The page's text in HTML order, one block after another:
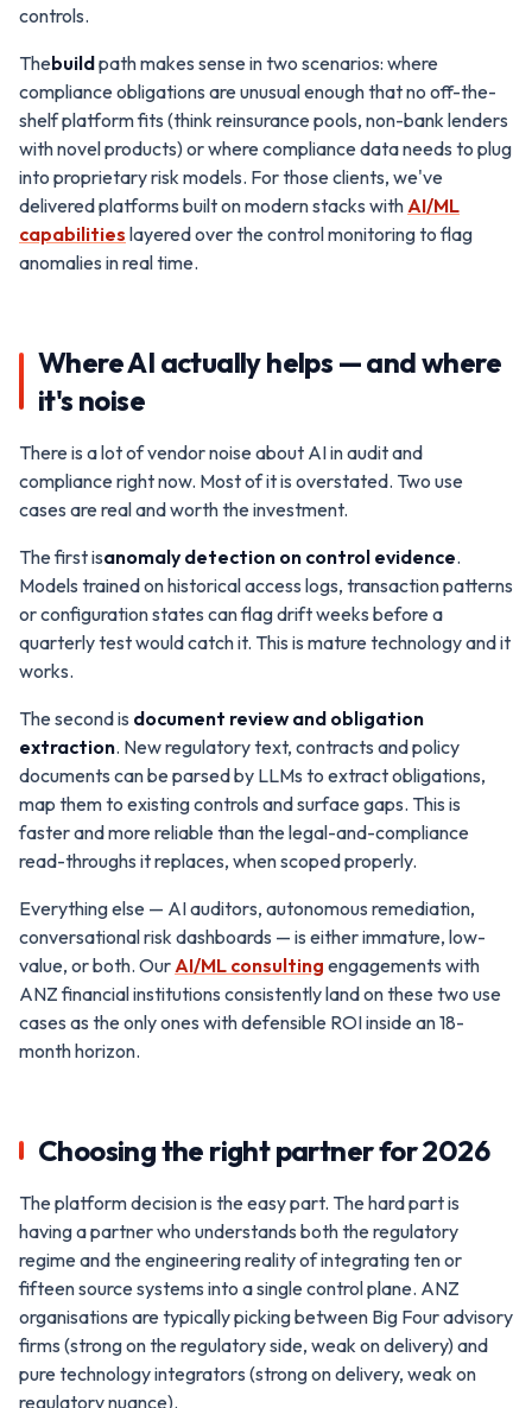
controls.
Thebuildpath makes sense in two scenarios: where
compliance obligations are unusual enough that no off-the-
shelf platform fits (think reinsurance pools, non-bank lenders
with novel products) or where compliance data needs to plug
into proprietary risk models. For those clients, we've
delivered platforms built on modern stacks with AI/ML
capabilities layered over the control monitoring to flag
anomalies in real time.
Where AI actually helps — and where
it's noise
There is a lot of vendor noise about AI in audit and
compliance right now. Most of it is overstated. Two use
cases are real and worth the investment.
The first isanomaly detection on control evidence.
Models trained on historical access logs, transaction patterns
or configuration states can flag drift weeks before a
quarterly test would catch it. This is mature technology and it
works.
The second is document review and obligation
extraction. New regulatory text, contracts and policy
documents can be parsed by LLMs to extract obligations,
map them to existing controls and surface gaps. This is
faster and more reliable than the legal-and-compliance
read-throughs it replaces, when scoped properly.
Everything else — AI auditors, autonomous remediation,
conversational risk dashboards — is either immature, low-
value, or both. Our AI/ML consulting engagements with
ANZ financial institutions consistently land on these two use
cases as the only ones with defensible ROI inside an 18-
month horizon.
Choosing the right partner for 2026
The platform decision is the easy part. The hard part is
having a partner who understands both the regulatory
regime and the engineering reality of integrating ten or
fifteen source systems into a single control plane. ANZ
organisations are typically picking between Big Four advisory
firms (strong on the regulatory side, weak on delivery) and
pure technology integrators (strong on delivery, weak on
regulatory nuance).